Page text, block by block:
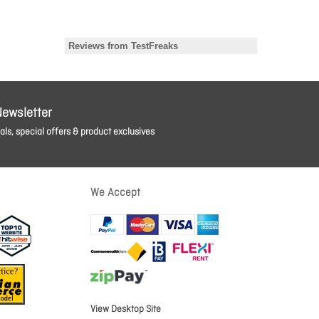
special offers & product exclusives
We Accept
View Desktop Site